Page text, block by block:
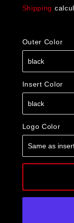
Shipping
Outer Color
Insert Color
Logo Color